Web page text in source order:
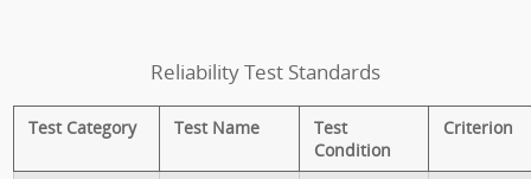
Reliability Test Standards
Test Category Test Name
Test
Condition
Criterion